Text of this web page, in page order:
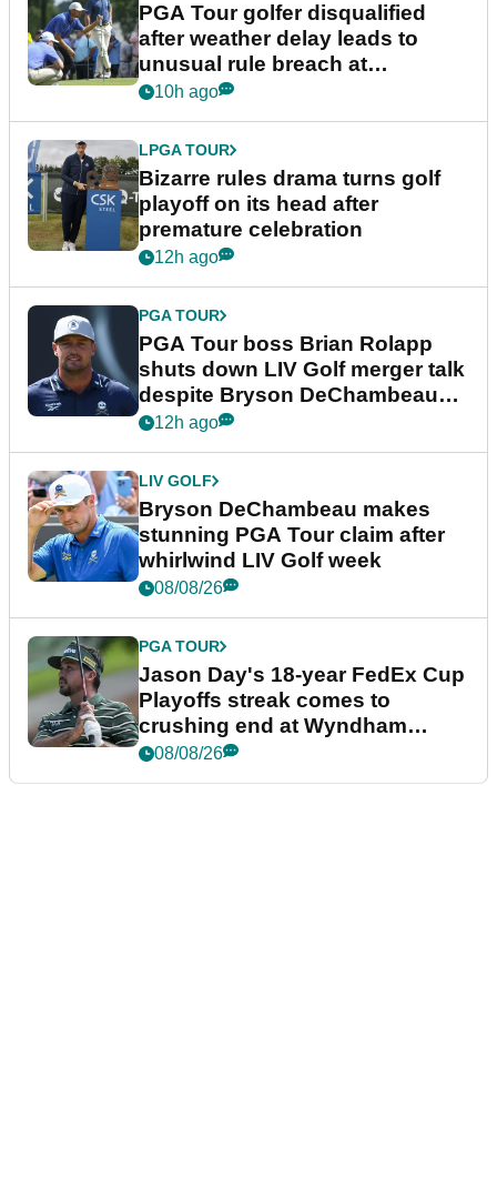
PGA Tour golfer disqualified
after weather delay leads to
unusual rule breach at
Wyndham Championship
10h ago
LPGA TOUR
Bizarre rules drama turns golf
playoff on its head after
premature celebration
12h ago
PGA TOUR
PGA Tour boss Brian Rolapp
shuts down LIV Golf merger talk
despite Bryson DeChambeau
plea
12h ago
LIV GOLF
Bryson DeChambeau makes
stunning PGA Tour claim after
whirlwind LIV Golf week
08/08/26
PGA TOUR
Jason Day's 18-year FedEx Cup
Playoffs streak comes to
crushing end at Wyndham
Championship
08/08/26